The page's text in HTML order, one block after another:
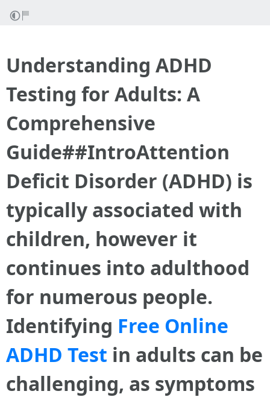
Understanding ADHD
Testing for Adults: A
Comprehensive
Guide##IntroAttention
Deficit Disorder (ADHD) is
typically associated with
children, however it
continues into adulthood
for numerous people.
Identifying Free Online
ADHD Test in adults can be
challenging, as symptoms